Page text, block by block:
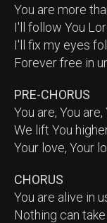
You are more
I'll follow You
I'll fix my eyes
Forever free in
PRE-CHORUS
You are, You
We lift You
Your love, Your
CHORUS
You are alive in
Nothing can